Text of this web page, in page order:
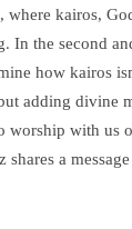
where kairos,
In the second
how kairos
adding divine
worship with us
shares a